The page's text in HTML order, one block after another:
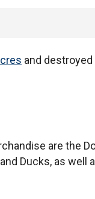
and destroyed
are the
Ducks, as